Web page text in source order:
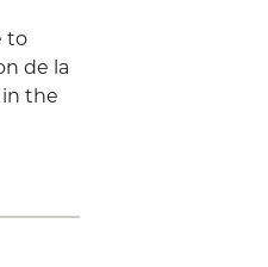
to
de la
the